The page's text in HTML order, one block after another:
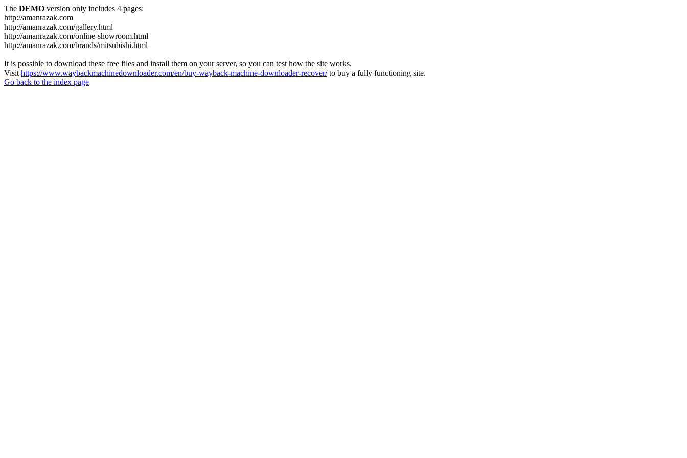
The DEMO version only includes 4 pages:
http://amanrazak.com
http://amanrazak.com/gallery.html
http://amanrazak.com/online-showroom.html
http://amanrazak.com/brands/mitsubishi.html
It is possible to download these free files and install them on your server, so you can test how the site works.
Visit https://www.waybackmachinedownloader.com/en/buy-wayback-machine-downloader-recover/to buy a fully functioning site.
Go back to the index page